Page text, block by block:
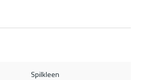
Spilkleen